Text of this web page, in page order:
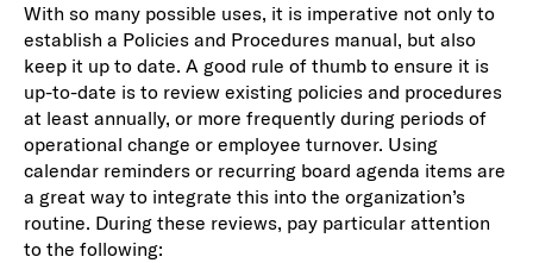
With so many possible uses, it is imperative not only to
establish a Policies and Procedures manual, but also
keep it up to date. A good rule of thumb to ensure it is
up-to-date is to review existing policies and procedures
at least annually, or more frequently during periods of
operational change or employee turnover. Using
calendar reminders or recurring board agenda items are
a great way to integrate this into the organization’s
routine. During these reviews, pay particular attention
to the following: